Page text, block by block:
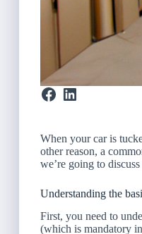
Facebook
LinkedIn
When your car is
other reason, a
we’re going to
Understanding the
First, you need to
(which is mandatory